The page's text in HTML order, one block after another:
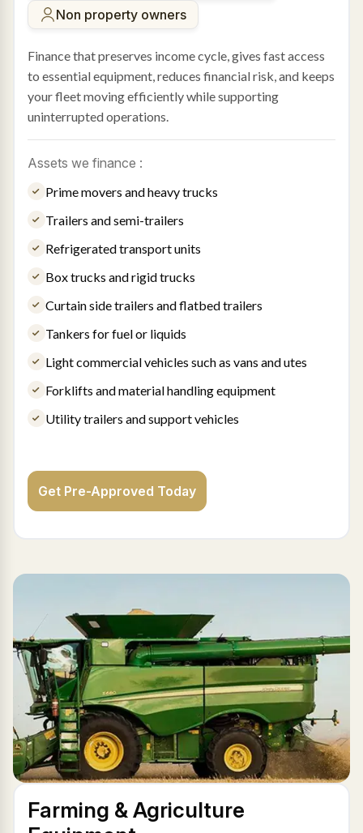
Non property owners
Finance that preserves income cycle, gives fast access
to essential equipment, reduces financial risk, and keeps
your fleet moving efficiently while supporting
uninterrupted operations.
Assets we finance :
Prime movers and heavy trucks
Trailers and semi-trailers
Refrigerated transport units
Box trucks and rigid trucks
Curtain side trailers and flatbed trailers
Tankers for fuel or liquids
Light commercial vehicles such as vans and utes
Forklifts and material handling equipment
Utility trailers and support vehicles
Get Pre-Approved Today
Farming & Agriculture